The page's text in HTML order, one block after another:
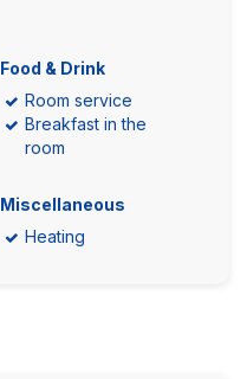
Food & Drink
Room service
Breakfast in the
room
Miscellaneous
Heating